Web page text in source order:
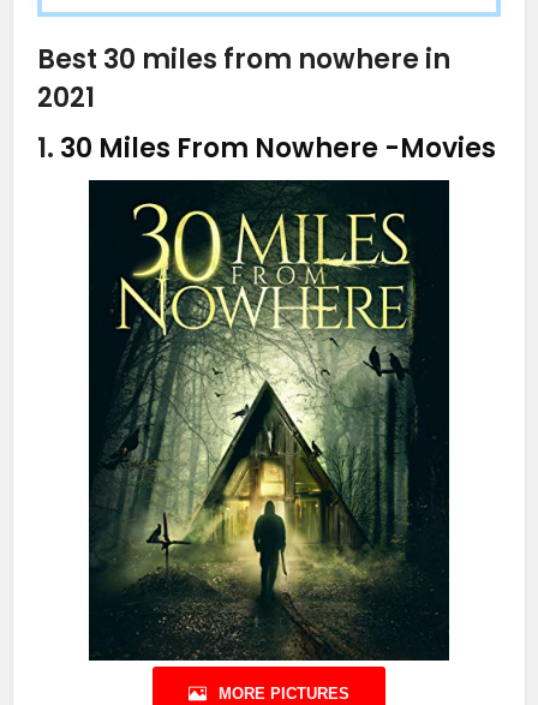
Best 30 miles from nowhere in
2021
1. 30 Miles From Nowhere -Movies
MORE PICTURES